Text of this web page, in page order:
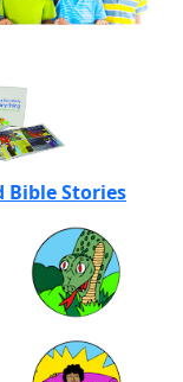
Bible Stories